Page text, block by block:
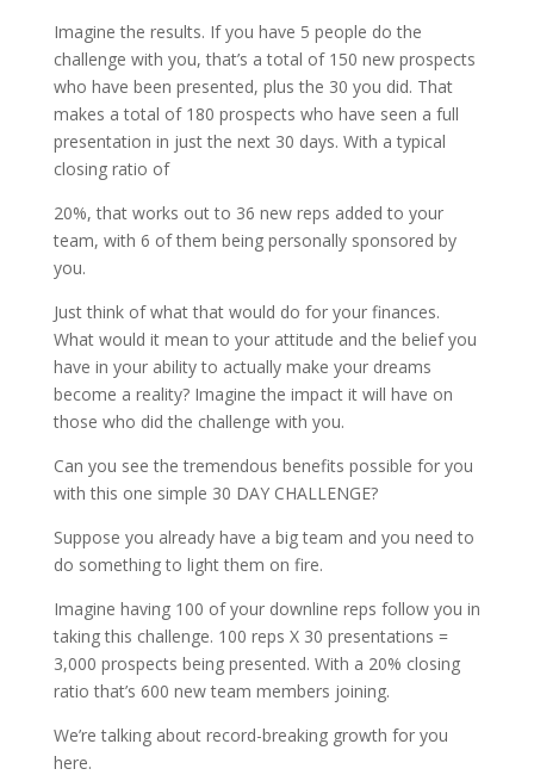
Imagine the results. If you have 5 people do the
challenge with you, that’s a total of 150 new prospects
who have been presented, plus the 30 you did. That
makes a total of 180 prospects who have seen a full
presentation in just the next 30 days. With a typical
closing ratio of
20%, that works out to 36 new reps added to your
team, with 6 of them being personally sponsored by
you.
Just think of what that would do for your finances.
What would it mean to your attitude and the belief you
have in your ability to actually make your dreams
become a reality? Imagine the impact it will have on
those who did the challenge with you.
Can you see the tremendous benefits possible for you
with this one simple 30 DAY CHALLENGE?
Suppose you already have a big team and you need to
do something to light them on fire.
Imagine having 100 of your downline reps follow you in
taking this challenge. 100 reps X 30 presentations =
3,000 prospects being presented. With a 20% closing
ratio that’s 600 new team members joining.
We’re talking about record-breaking growth for you
here.